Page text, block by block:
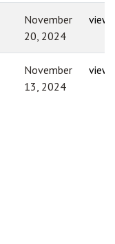
November
20, 2024
view
November
13, 2024
view